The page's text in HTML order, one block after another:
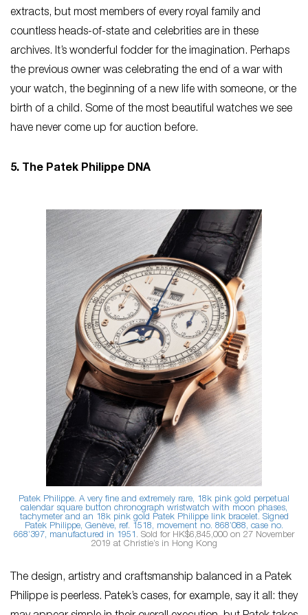
extracts, but most members of every royal family and
countless heads-of-state and celebrities are in these
archives. It’s wonderful fodder for the imagination. Perhaps
the previous owner was celebrating the end of a war with
your watch, the beginning of a new life with someone, or the
birth of a child. Some of the most beautiful watches we see
have never come up for auction before.
5. The Patek Philippe DNA
Patek Philippe. A very fine and extremely rare, 18k pink gold perpetual
calendar square button chronograph wristwatch with moon phases,
tachymeter and an 18k pink gold Patek Philippe link bracelet. Signed
Patek Philippe, Genève, ref. 1518, movement no. 868’088, case no.
668’397, manufactured in 1951 . Sold for HK$6,845,000 on 27 November
2019 at Christie’s in Hong Kong
The design, artistry and craftsmanship balanced in a Patek
Philippe is peerless. Patek’s cases, for example, say it all: they